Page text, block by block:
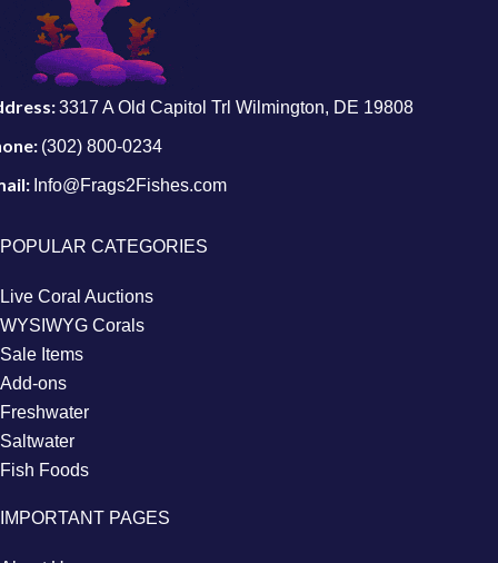
3317 A Old Capitol Trl Wilmington, DE 19808
(302) 800-0234
Info@Frags2Fishes.com
POPULAR CATEGORIES
Live Coral Auctions
WYSIWYG Corals
Sale Items
Add-ons
Freshwater
Saltwater
Fish Foods
IMPORTANT PAGES